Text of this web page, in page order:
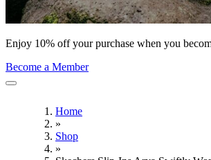
Enjoy 10% off your purchase when you
Become a Member
Home
»
Shop
»